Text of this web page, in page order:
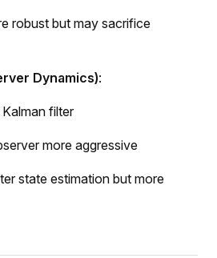
robust but may sacrifice
Dynamics):
filter
more aggressive
state estimation but more